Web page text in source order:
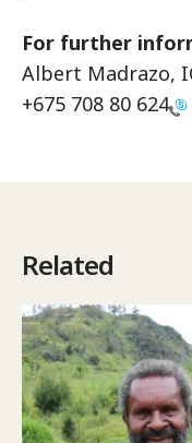
For further
Albert Madrazo,
+675 708 80 624
Related